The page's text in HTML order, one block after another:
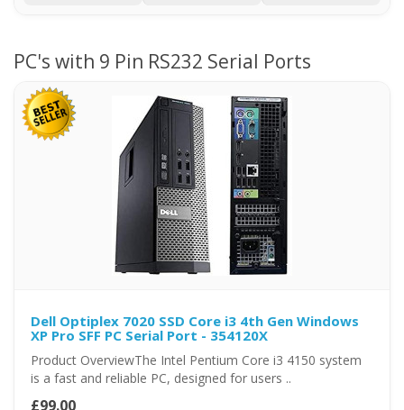
PC's with 9 Pin RS232 Serial Ports
Dell Optiplex 7020 SSD Core i3 4th Gen Windows
XP Pro SFF PC Serial Port - 354120X
Product OverviewThe Intel Pentium Core i3 4150 system
is a fast and reliable PC, designed for users ..
£99.00